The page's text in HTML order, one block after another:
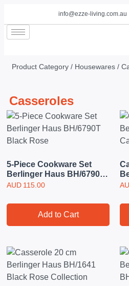
info@ezze-living.com.au
Product Category / Housewares /
Casseroles
5-Piece Cookware Set
Berlinger Haus BH/6790T
Black Rose
AUD 115.00
Add to Cart